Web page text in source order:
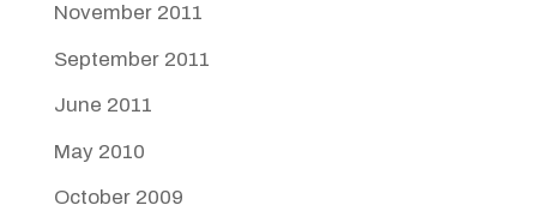
November 2011
September 2011
June 2011
May 2010
October 2009